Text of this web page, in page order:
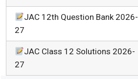
JAC 12th Question Bank 2026-
27
JAC Class 12 Solutions 2026-
27